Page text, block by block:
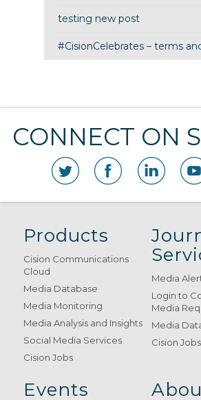
testing new post
#CisionCelebrates – terms
CONNECT ON
Products
Cision Communications
Cloud
Media Database
Media Monitoring
Media Analysis and Insights
Social Media Services
Cision Jobs
Media
Login to
Media
Media
Cision Jobs
Events